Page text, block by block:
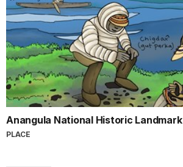
Anangula National Historic Landmark
PLACE